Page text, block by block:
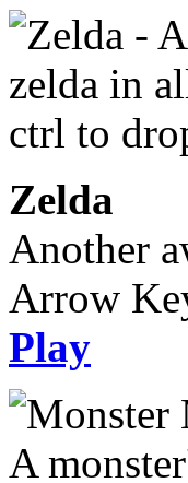
Zelda
Another
Arrow
Play